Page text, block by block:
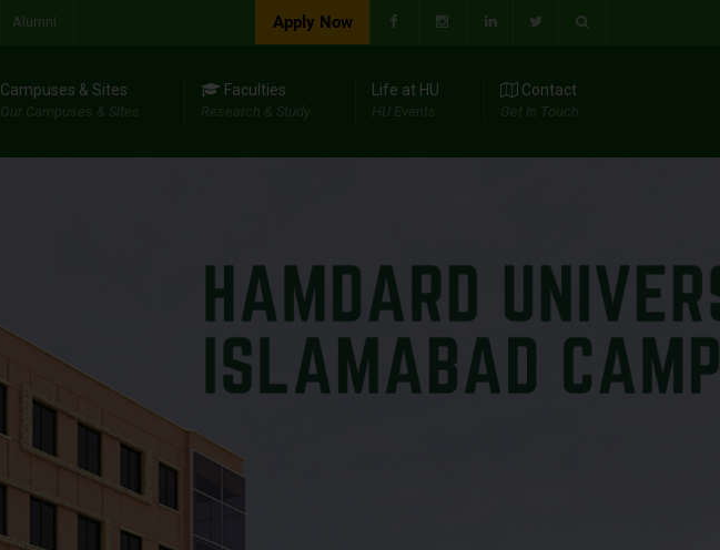
Alumni Apply Now
Campuses & Sites
Our Campuses & Sites
Faculties
Research & Study
Life at HU
HU Events
Contact
Get In Touch